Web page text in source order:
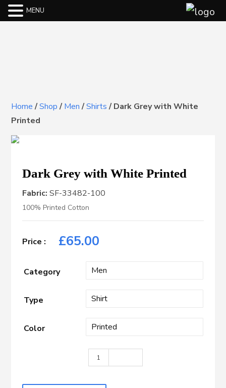
Home/Shop/Men/Shirts/Dark Grey with White
Printed
Dark Grey with White Printed
Fabric: SF-33482-100
100% Printed Cotton
£65.00
Category
Type
Color
Dark Grey with White Printed quantity
MENU